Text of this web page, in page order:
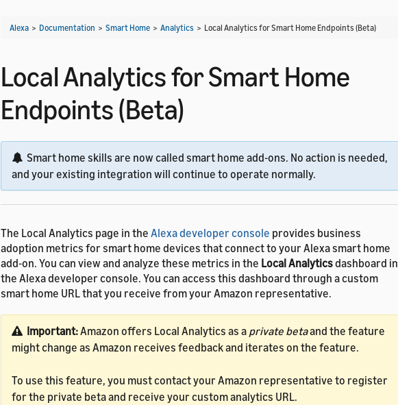
Alexa > Documentation > Smart Home > Analytics > Local Analytics for Smart Home Endpoints (Beta)
Local Analytics for Smart Home
Endpoints (Beta)
Smart home skills are now called smart home add-ons. No action is needed,
and your existing integration will continue to operate normally.
The Local Analytics page in the Alexa developer console provides business
adoption metrics for smart home devices that connect to your Alexa smart home
add-on. You can view and analyze these metrics in the Local Analyticsdashboard in
the Alexa developer console. You can access this dashboard through a custom
smart home URL that you receive from your Amazon representative.
Important:Amazon offers Local Analytics as a private betaand the feature
might change as Amazon receives feedback and iterates on the feature.
To use this feature, you must contact your Amazon representative to register
for the private beta and receive your custom analytics URL.